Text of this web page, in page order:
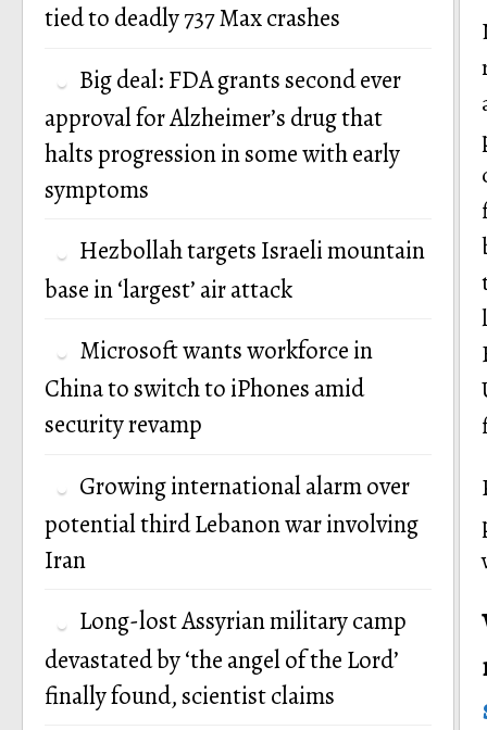
tied to deadly 737 Max crashes
Big deal: FDA grants second ever
approval for Alzheimer’s drug that
halts progression in some with early
symptoms
Hezbollah targets Israeli mountain
base in ‘largest’ air attack
Microsoft wants workforce in
China to switch to iPhones amid
security revamp
Growing international alarm over
potential third Lebanon war involving
Iran
Long-lost Assyrian military camp
devastated by ‘the angel of the Lord’
finally found, scientist claims